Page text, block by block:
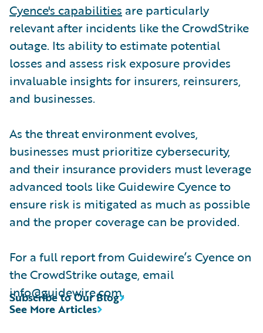
Cyence's capabilities are particularly
relevant after incidents like the CrowdStrike
outage. Its ability to estimate potential
losses and assess risk exposure provides
invaluable insights for insurers, reinsurers,
and businesses.
As the threat environment evolves,
businesses must prioritize cybersecurity,
and their insurance providers must leverage
advanced tools like Guidewire Cyence to
ensure risk is mitigated as much as possible
and the proper coverage can be provided.
For a full report from Guidewire’s Cyence on
the CrowdStrike outage, email
info@guidewire.com.
See More Articles
Subscribe to Our Blog